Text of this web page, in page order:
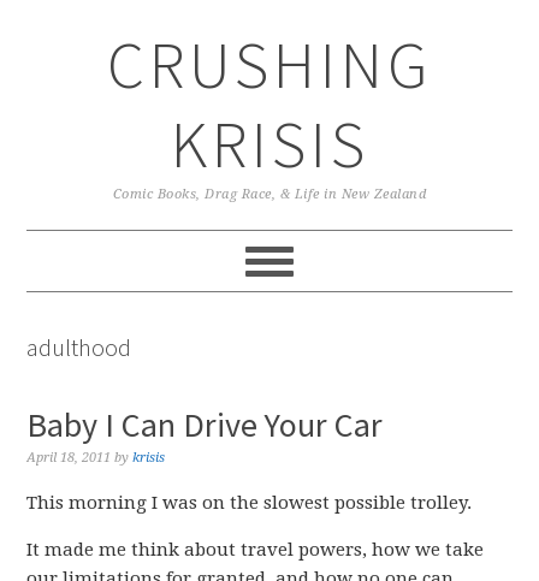
CRUSHING
KRISIS
Comic Books, Drag Race, & Life in New Zealand
adulthood
Baby I Can Drive Your Car
April 18, 2011 bykrisis
This morning I was on the slowest possible trolley.
It made me think about travel powers, how we take